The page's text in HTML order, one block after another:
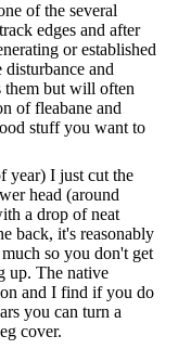
of the several
edges and after
or established
disturbance and
them but will often
of fleabane and
stuff you want to
year) I just cut the
head (around
a drop of neat
back, it's reasonably
so you don't get
up. The native
and I find if you do
you can turn a
cover.